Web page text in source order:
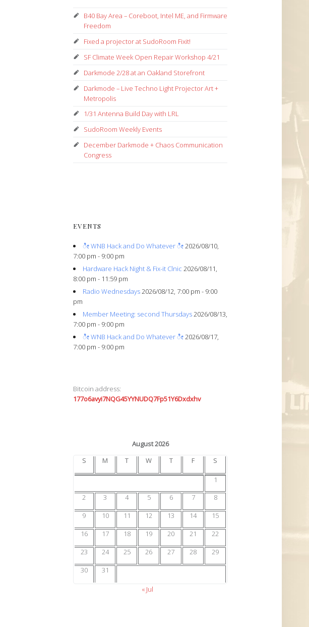
B40 Bay Area – Coreboot, Intel ME, and Firmware
Freedom
Fixed a projector at SudoRoom Fixit!
SF Climate Week Open Repair Workshop 4/21
Darkmode 2/28 at an Oakland Storefront
Darkmode – Live Techno Light Projector Art +
Metropolis
1/31 Antenna Build Day with LRL
SudoRoom Weekly Events
December Darkmode + Chaos Communication
Congress
EVENTS
ೀ WNB Hack and Do Whatever ೀ2026/08/10,
7:00 pm - 9:00 pm
Hardware Hack Night & Fix-it Clnic 2026/08/11,
8:00 pm - 11:59 pm
Radio Wednesdays2026/08/12, 7:00 pm - 9:00
pm
Member Meeting: second Thursdays2026/08/13,
7:00 pm - 9:00 pm
ೀ WNB Hack and Do Whatever ೀ2026/08/17,
7:00 pm - 9:00 pm
Bitcoin address:
177o6avyi7NQG45YYNUDQ7Fp51Y6Dxdxhv
August 2026
S
M T W T F S
1
2
3 4 5 6 7
8
9
10 11 12 13 14
15
16
17 18 19 20 21
22
23
24 25 26 27 28
29
30
31
« Jul